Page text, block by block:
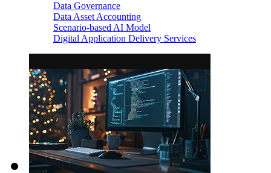
Data Governance
Data Asset Accounting
Scenario-based AI Model
Digital Application Delivery Services